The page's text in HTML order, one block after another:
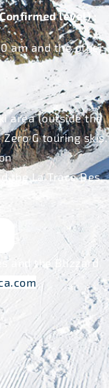
level) :
am and the other
area (outside the
G touring skis.
the La Trace Des
and the Blizzard